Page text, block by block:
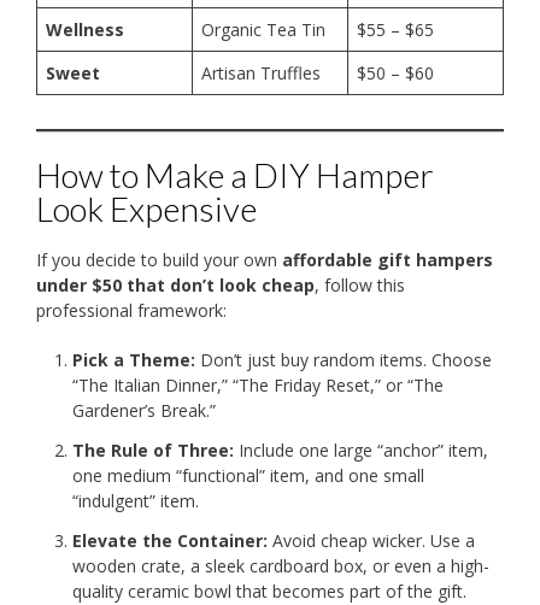
Wellness Organic Tea Tin
$55 – $65
Sweet
Artisan Truffles $50 – $60
How to Make a DIY Hamper
Look Expensive
If you decide to build your own affordable gift hampers
under $50 that don’t look cheap, follow this
professional framework:
Pick a Theme: Don’t just buy random items. Choose
“The Italian Dinner,” “The Friday Reset,” or “The
Gardener’s Break.”
The Rule of Three: Include one large “anchor” item,
one medium “functional” item, and one small
“indulgent” item.
Elevate the Container: Avoid cheap wicker. Use a
wooden crate, a sleek cardboard box, or even a high-
quality ceramic bowl that becomes part of the gift.